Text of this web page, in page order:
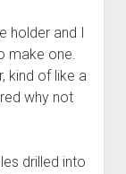
holder and I
make one.
kind of like a
why not
drilled into